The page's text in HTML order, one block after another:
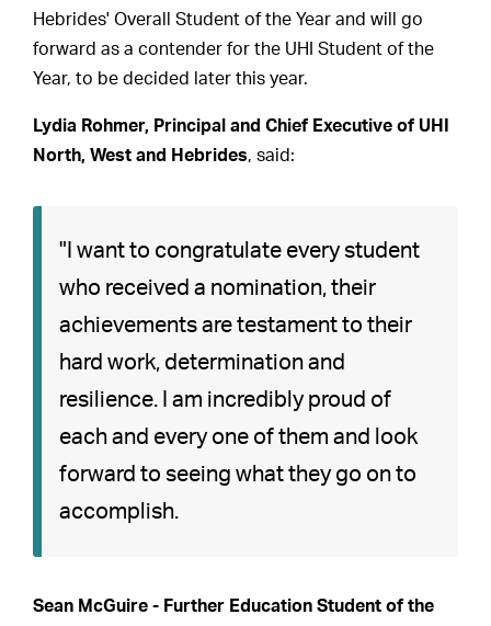
Hebrides' Overall Student of the Year and will go
forward as a contender for the UHI Student of the
Year, to be decided later this year.
Lydia Rohmer, Principal and Chief Executive of UHI
North, West and Hebrides, said:
"I want to congratulate every student
who received a nomination, their
achievements are testament to their
hard work, determination and
resilience. I am incredibly proud of
each and every one of them and look
forward to seeing what they go on to
accomplish.
Sean McGuire - Further Education Student of the